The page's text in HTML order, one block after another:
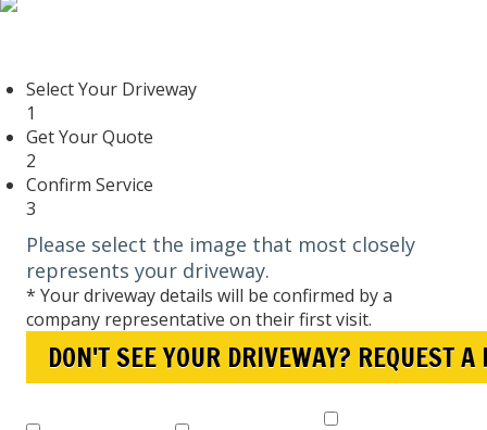
Select Your Driveway
1
Get Your Quote
2
Confirm Service
3
Please select the image that most closely
represents your driveway.
* Your driveway details will be confirmed by a
company representative on their first visit.
DON'T SEE YOUR DRIVEWAY? REQUEST A